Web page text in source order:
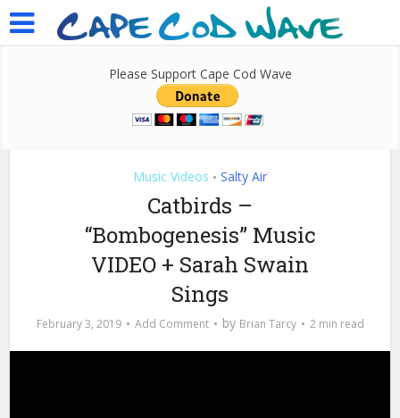
Please Support Cape Cod Wave
Music Videos • Salty Air
Catbirds –
“Bombogenesis” Music
VIDEO + Sarah Swain
Sings
February 3, 2019 Add Comment by Brian Tarcy 2 min read